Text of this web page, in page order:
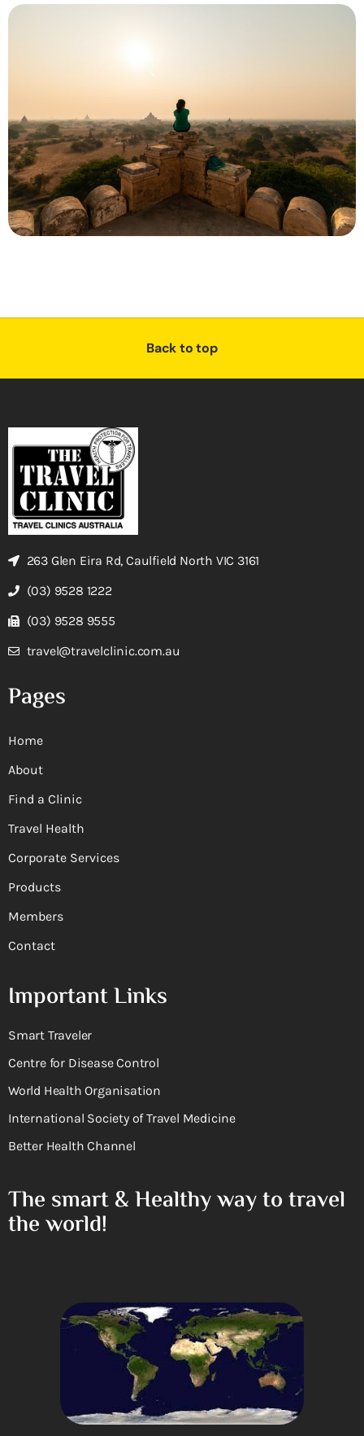
Back to top
263 Glen Eira Rd, Caulfield North VIC 3161
(03) 9528 1222
(03) 9528 9555
travel@travelclinic.com.au
Pages
Home
About
Find a Clinic
Travel Health
Corporate Services
Products
Members
Contact
Important Links
Smart Traveler
Centre for Disease Control
World Health Organisation
International Society of Travel Medicine
Better Health Channel
The smart & Healthy way to travel
the world!